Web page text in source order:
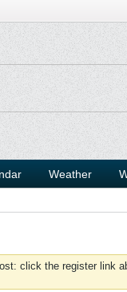
Weather
click the register link